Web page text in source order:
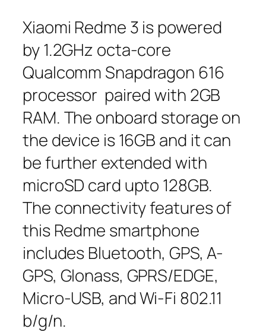
Xiaomi Redme 3 is powered
by 1.2GHz octa-core
Qualcomm Snapdragon 616
processor paired with 2GB
RAM. The onboard storage on
the device is 16GB and it can
be further extended with
microSD card upto 128GB.
The connectivity features of
this Redme smartphone
includes Bluetooth, GPS, A-
GPS, Glonass, GPRS/EDGE,
Micro-USB, and Wi-Fi 802.11
b/g/n.